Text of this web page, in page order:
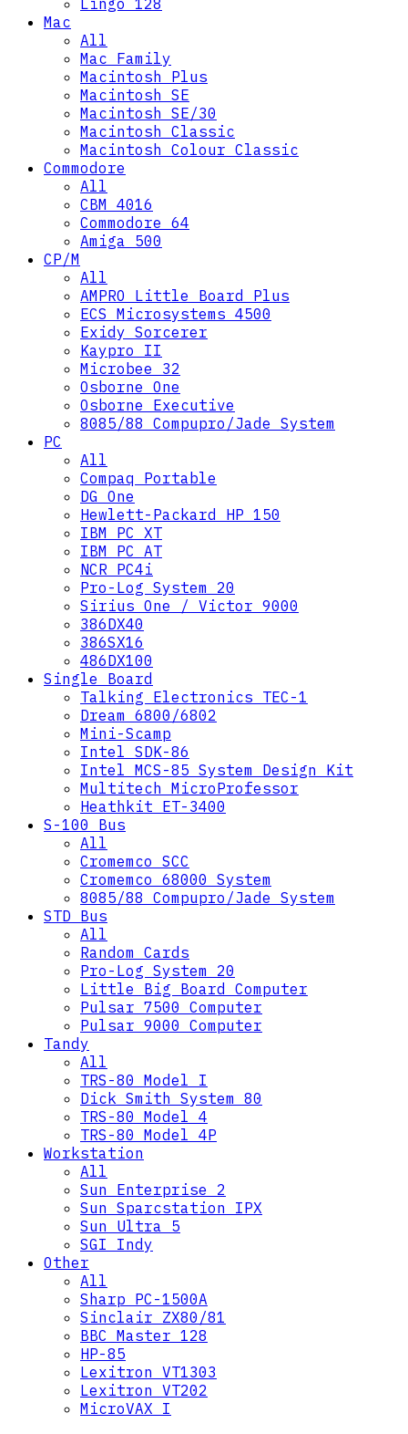
Lingo 128
Mac
All
Mac Family
Macintosh Plus
Macintosh SE
Macintosh SE/30
Macintosh Classic
Macintosh Colour Classic
Commodore
All
CBM 4016
Commodore 64
Amiga 500
CP/M
All
AMPRO Little Board Plus
ECS Microsystems 4500
Exidy Sorcerer
Kaypro II
Microbee 32
Osborne One
Osborne Executive
8085/88 Compupro/Jade System
PC
All
Compaq Portable
DG One
Hewlett-Packard HP 150
IBM PC XT
IBM PC AT
NCR PC4i
Pro-Log System 20
Sirius One / Victor 9000
386DX40
386SX16
486DX100
Single Board
Talking Electronics TEC-1
Dream 6800/6802
Mini-Scamp
Intel SDK-86
Intel MCS-85 System Design Kit
Multitech MicroProfessor
Heathkit ET-3400
S-100 Bus
All
Cromemco SCC
Cromemco 68000 System
8085/88 Compupro/Jade System
STD Bus
All
Random Cards
Pro-Log System 20
Little Big Board Computer
Pulsar 7500 Computer
Pulsar 9000 Computer
Tandy
All
TRS-80 Model I
Dick Smith System 80
TRS-80 Model 4
TRS-80 Model 4P
Workstation
All
Sun Enterprise 2
Sun Sparcstation IPX
Sun Ultra 5
SGI Indy
Other
All
Sharp PC-1500A
Sinclair ZX80/81
BBC Master 128
HP-85
Lexitron VT1303
Lexitron VT202
MicroVAX I